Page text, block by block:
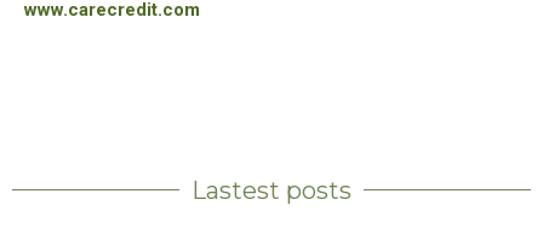
www.carecredit.com
Lastest posts